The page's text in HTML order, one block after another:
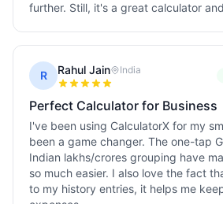
further. Still, it's a great calculator
R Rahul Jain India
Perfect Calculator for Business
I've been using CalculatorX for my
been a game changer. The one-tap
Indian lakhs/crores grouping have
so much easier. I also love the fact
to my history entries, it helps me